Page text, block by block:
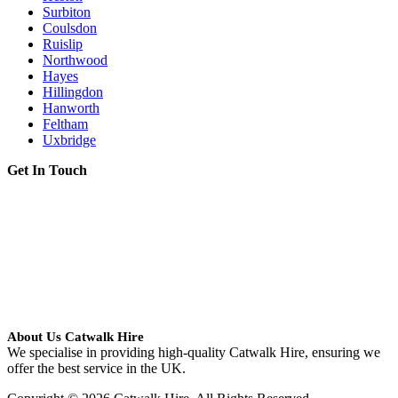
Surbiton
Coulsdon
Ruislip
Northwood
Hayes
Hillingdon
Hanworth
Feltham
Uxbridge
Get In Touch
About Us Catwalk Hire
We specialise in providing high-quality Catwalk Hire, ensuring we
offer the best service in the UK.